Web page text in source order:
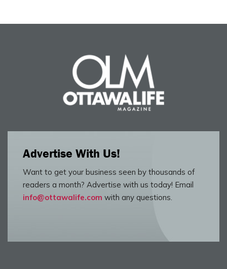
Advertise With Us!
Want to get your business seen by thousands of
readers a month? Advertise with us today! Email
info@ottawalife.com with any questions.